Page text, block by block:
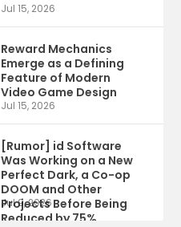
Jul 15, 2026
Reward Mechanics
Emerge as a Defining
Feature of Modern
Video Game Design
Jul 15, 2026
[Rumor] id Software
Was Working on a New
Perfect Dark, a Co-op
DOOM and Other
Projects Before Being
Reduced by 75%
Jul 9, 2026